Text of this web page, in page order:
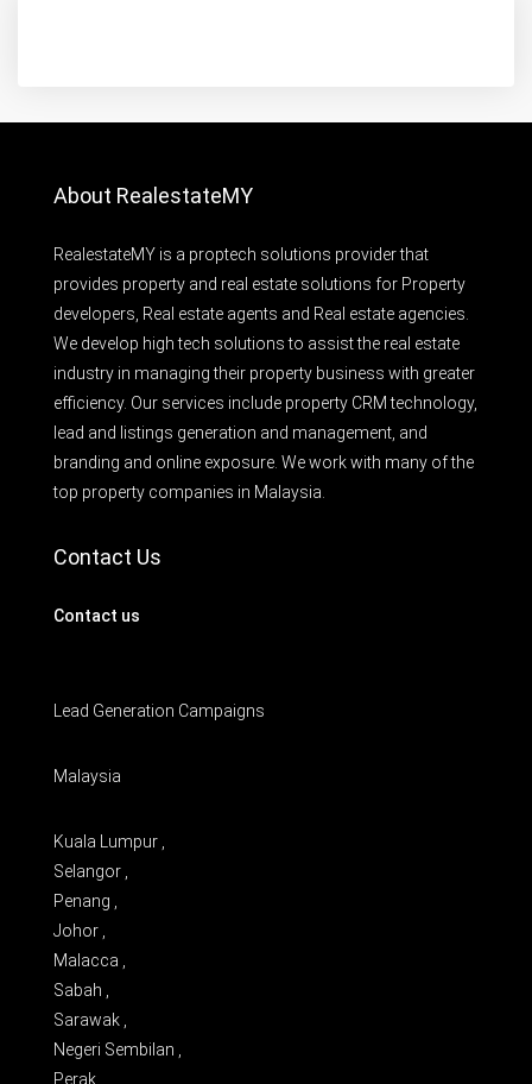
About RealestateMY
RealestateMY is a proptech solutions provider that
provides property and real estate solutions for Property
developers, Real estate agents and Real estate agencies.
We develop high tech solutions to assist the real estate
industry in managing their property business with greater
efficiency. Our services include property CRM technology,
lead and listings generation and management, and
branding and online exposure. We work with many of the
top property companies in Malaysia.
Contact Us
Contact us
Lead Generation Campaigns
Malaysia
Kuala Lumpur ,
Selangor ,
Penang ,
Johor ,
Malacca ,
Sabah ,
Sarawak ,
Negeri Sembilan ,
Perak ,